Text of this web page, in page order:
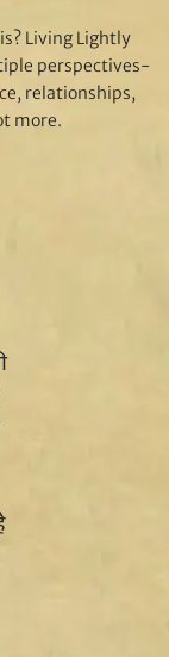
Living Lightly
perspectives-
relationships,
more.